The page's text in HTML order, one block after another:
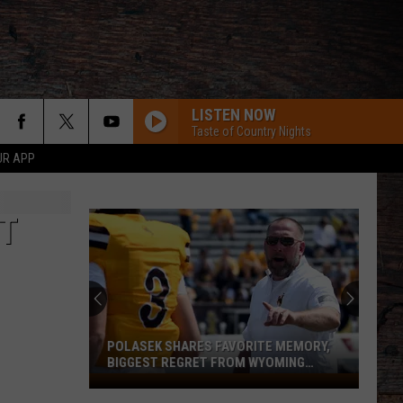
APP
LISTEN NOW
Taste of Country Nights
POLASEK SHARES FAVORITE MEMORY,
BIGGEST REGRET FROM WYOMING
STINT